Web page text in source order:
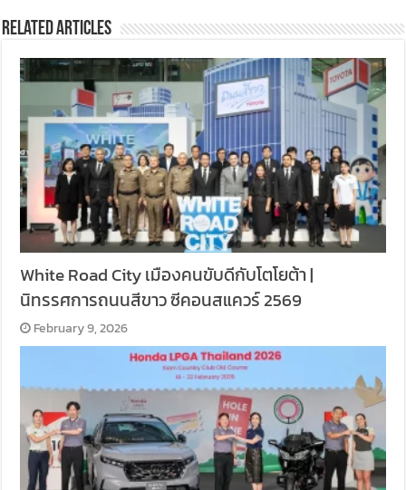
Related Articles
White Road City เมืองคนขับดีกับโตโยต้า |
นิทรรศการถนนสีขาว ซีคอนสแควร์ 2569
February 9, 2026